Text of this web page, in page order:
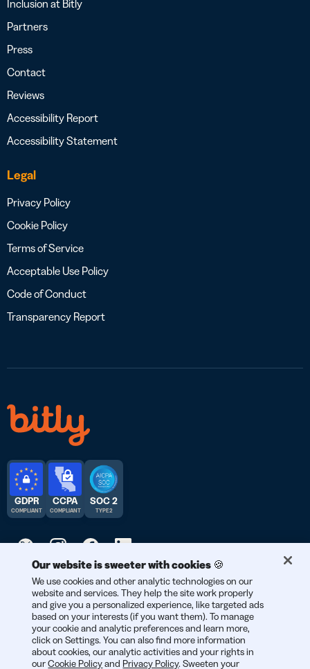
Inclusion at Bitly
Partners
Press
Contact
Reviews
Accessibility Report
Accessibility Statement
Legal
Privacy Policy
Cookie Policy
Terms of Service
Acceptable Use Policy
Code of Conduct
Transparency Report
© 2026 Bitly | Handmade in New York City, Berlin, and all over
the world.
GDPR
COMPLIANT
CCPA
COMPLIANT
SOC 2
TYPE 2
Our website is sweeter with cookies 🍪
We use cookies and other analytic technologies on our
website and services. They help the site work properly
and give you a personalized experience, like targeted ads
based on your interests (if you want them). To manage
your cookie and analytic preferences and learn more,
click on Settings. You can also find more information
about cookies, our analytic activities and your rights in
ourCookie Policyand Privacy Policy. Sweeten your